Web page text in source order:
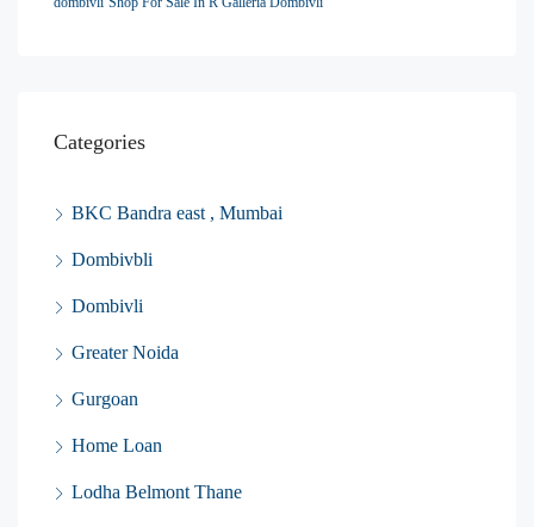
Categories
BKC Bandra east , Mumbai
Dombivbli
Dombivli
Greater Noida
Gurgoan
Home Loan
Lodha Belmont Thane